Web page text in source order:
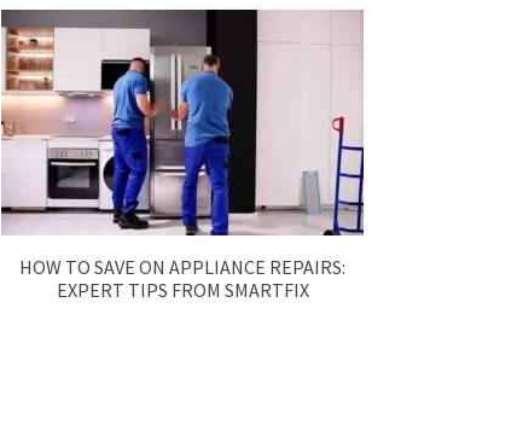
HOW TO SAVE ON APPLIANCE REPAIRS:
EXPERT TIPS FROM SMARTFIX